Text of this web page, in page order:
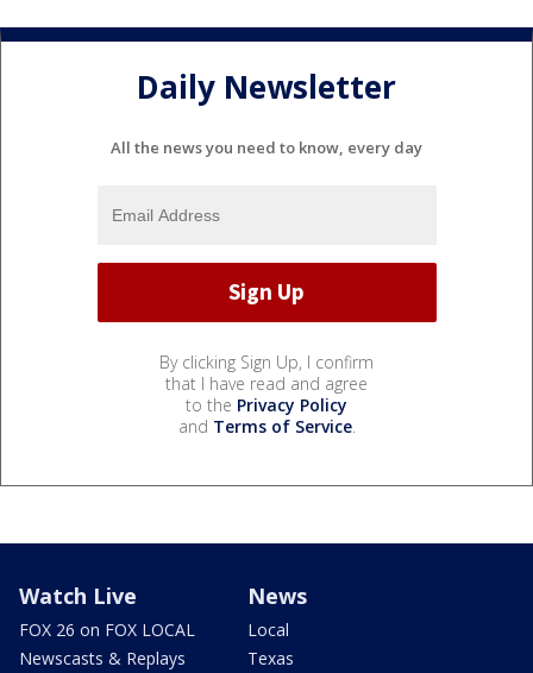
Daily Newsletter
All the news you need to know, every day
By clicking Sign Up, I confirm
that I have read and agree
to the Privacy Policy
and Terms of Service.
Watch Live
FOX 26 on FOX LOCAL
Newscasts & Replays
News
Local
Texas